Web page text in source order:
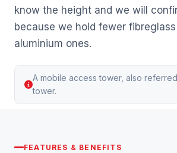
know the height and we will
because we hold fewer
aluminium ones.
A mobile access tower, also
tower.
FEATURES & BENEFITS